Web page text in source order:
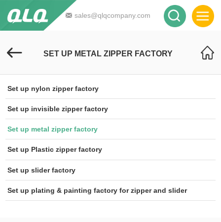
sales@qlqcompany.com
SET UP METAL ZIPPER FACTORY
Set up nylon zipper factory
Set up invisible zipper factory
Set up metal zipper factory
Set up Plastic zipper factory
Set up slider factory
Set up plating & painting factory for zipper and slider